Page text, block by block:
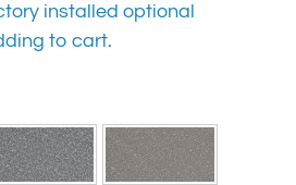
installed optional
to cart.